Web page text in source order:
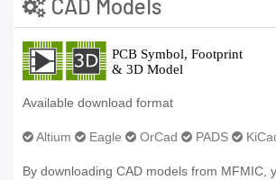
CAD Models
Available download format
Altium Eagle OrCad PADS
By downloading CAD models from MFMIC,